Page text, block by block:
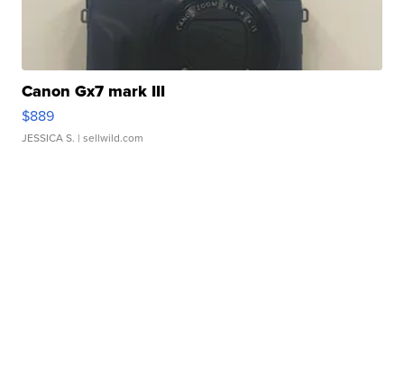
Canon Gx7 mark III
$889
JESSICA S. | sellwild.com